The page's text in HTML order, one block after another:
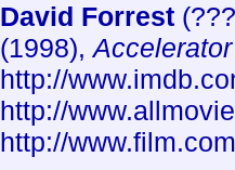
David Forrest
(1998),Accelerator
http://
http://
http://